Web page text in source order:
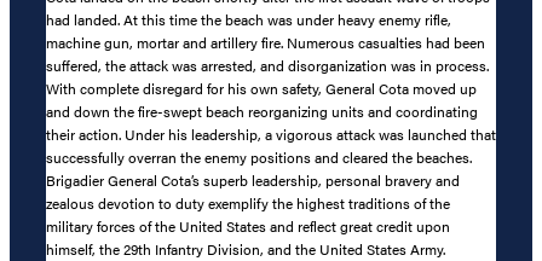
had landed. At this time the beach was under heavy enemy rifle,
machine gun, mortar and artillery fire. Numerous casualties had been
suffered, the attack was arrested, and disorganization was in process.
With complete disregard for his own safety, General Cota moved up
and down the fire-swept beach reorganizing units and coordinating
their action. Under his leadership, a vigorous attack was launched that
successfully overran the enemy positions and cleared the beaches.
Brigadier General Cota’s superb leadership, personal bravery and
zealous devotion to duty exemplify the highest traditions of the
military forces of the United States and reflect great credit upon
himself, the 29th Infantry Division, and the United States Army.